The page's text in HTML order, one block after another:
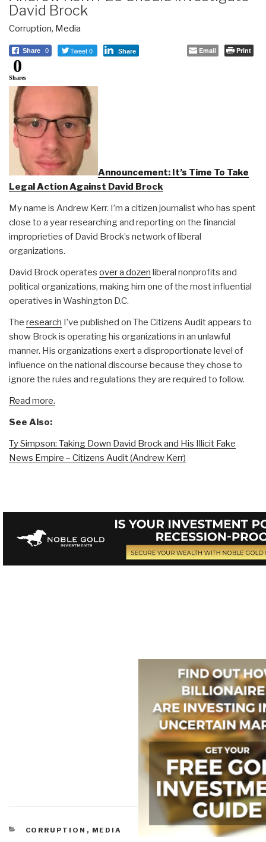
David Brock
Corruption, Media
Share 0 Tweet 0 Share Email Print
0
Shares
Announcement: It’s Time To Take
Legal Action Against David Brock
My name is Andrew Kerr. I’m a citizen journalist who has spent
close to a year researching and reporting on the financial
improprieties of David Brock’s network of liberal
organizations.
David Brock operates over a dozen liberal nonprofits and
political organizations, making him one of the most influential
operatives in Washington D.C.
The research I’ve published on The Citizens Audit appears to
show Brock is operating his organizations in an unlawful
manner. His organizations exert a disproportionate level of
influence on the national discourse because they chose to
ignore the rules and regulations they are required to follow.
Read more.
See Also:
Ty Simpson: Taking Down David Brock and His Illicit Fake
News Empire – Citizens Audit (Andrew Kerr)
CATEGORIES
CORRUPTION , MEDIA